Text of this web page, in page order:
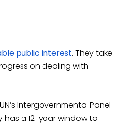
public interest. They take
on dealing with
Intergovernmental Panel
a 12-year window to